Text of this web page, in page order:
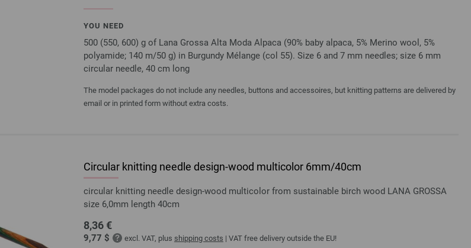
YOU NEED
500 (550, 600) g of Lana Grossa Alta Moda Alpaca (90% baby alpaca, 5% Merino wool, 5%
polyamide; 140 m/50 g) in Burgundy Mélange (col 55). Size 6 and 7 mm needles; size 6 mm
circular needle, 40 cm long
The model packages do not include any needles, buttons and accessoires, but knitting patterns are delivered by
email or in printed form without extra costs.
Circular knitting needle design-wood multicolor 6mm/40cm
circular knitting needle design-wood multicolor from sustainable birch wood LANA GROSSA
size 6,0mm length 40cm
8,36 €
9,77 $ excl. VAT, plus shipping costs | VAT free delivery outside the EU!